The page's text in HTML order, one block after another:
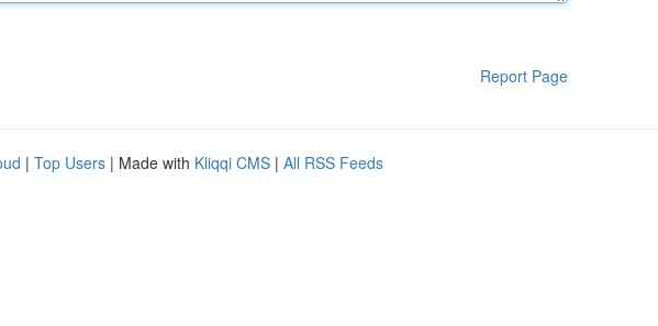
Report Page
| Top Users | Made with Kliqqi CMS | All RSS Feeds